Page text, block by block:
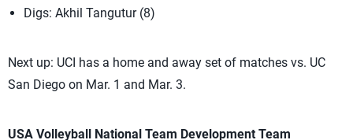
Digs: Akhil Tangutur (8)
Next up: UCI has a home and away set of matches vs. UC
San Diego on Mar. 1 and Mar. 3.
USA Volleyball National Team Development Team